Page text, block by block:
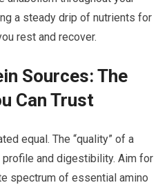
a steady drip of nutrients for
rest and recover.
Sources: The
Can Trust
equal. The “quality” of a
and digestibility. Aim for
spectrum of essential amino